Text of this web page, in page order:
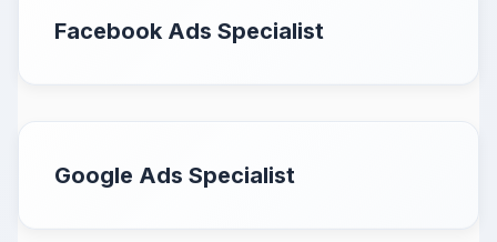
Facebook Ads Specialist
Google Ads Specialist